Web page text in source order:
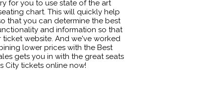
for you to use state of the art
chart. This will quickly help
that you can determine the best
and information so that
website. And we've worked
lower prices with the Best
gets you in with the great seats
City tickets online now!